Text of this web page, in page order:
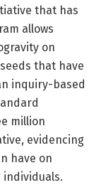
that has
allows
on
that have
inquiry-based
million
evidencing
have on
individuals.